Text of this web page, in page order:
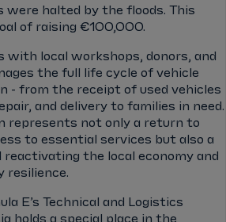
were halted by the floods. This
of raising €100,000.
with local workshops, donors, and
the full life cycle of vehicle
- from the receipt of used vehicles
and delivery to families in need.
represents not only a return to
to essential services but also a
the local economy and
resilience.
E’s Technical and Logistics
holds a special place in the